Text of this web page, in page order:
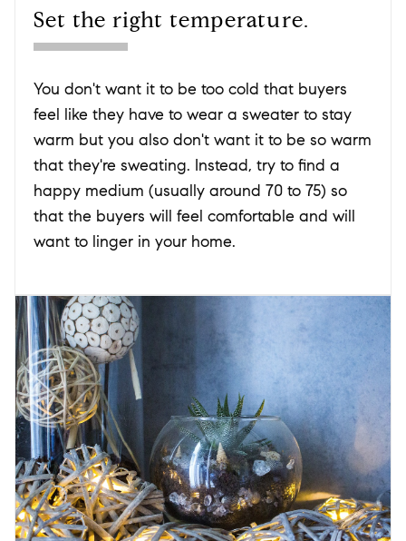
Set the right temperature.
You don't want it to be too cold that buyers
feel like they have to wear a sweater to stay
warm but you also don't want it to be so warm
that they're sweating. Instead, try to find a
happy medium (usually around 70 to 75) so
that the buyers will feel comfortable and will
want to linger in your home.